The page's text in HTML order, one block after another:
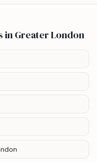
in Greater London